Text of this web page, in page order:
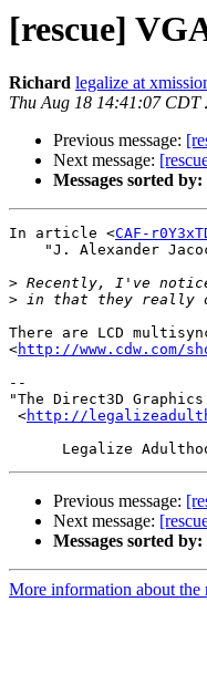
[rescue]
Richard legalize at
Thu Aug 18 14:41:07 CDT
Previous message:
Next message:
Messages sorted by:
In article <CAF-
"J. Alexander
>
>
There are LCD
<http://www.cdw.com/
--
"The Direct3D
<http://
Legalize
Previous message:
Next message:
Messages sorted by:
More information about the